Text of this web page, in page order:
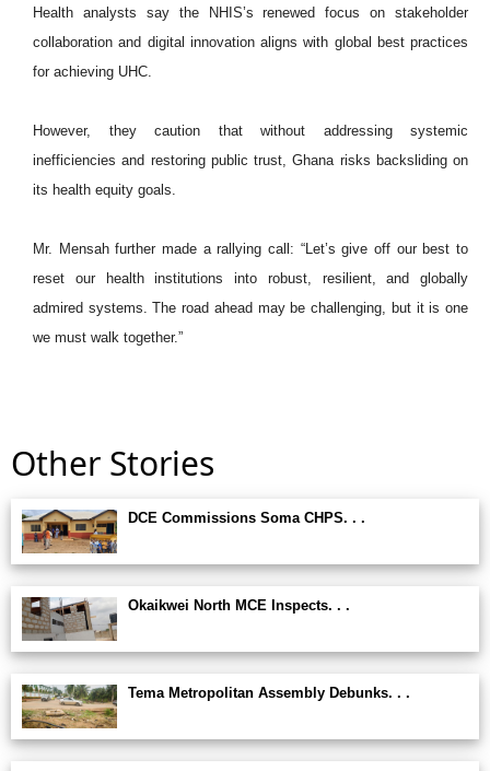
Health analysts say the NHIS’s renewed focus on stakeholder
collaboration and digital innovation aligns with global best practices
for achieving UHC.
However, they caution that without addressing systemic
inefficiencies and restoring public trust, Ghana risks backsliding on
its health equity goals.
Mr. Mensah further made a rallying call: “Let’s give off our best to
reset our health institutions into robust, resilient, and globally
admired systems. The road ahead may be challenging, but it is one
we must walk together.”
Other Stories
DCE Commissions Soma CHPS. . .
Okaikwei North MCE Inspects. . .
Tema Metropolitan Assembly Debunks. . .